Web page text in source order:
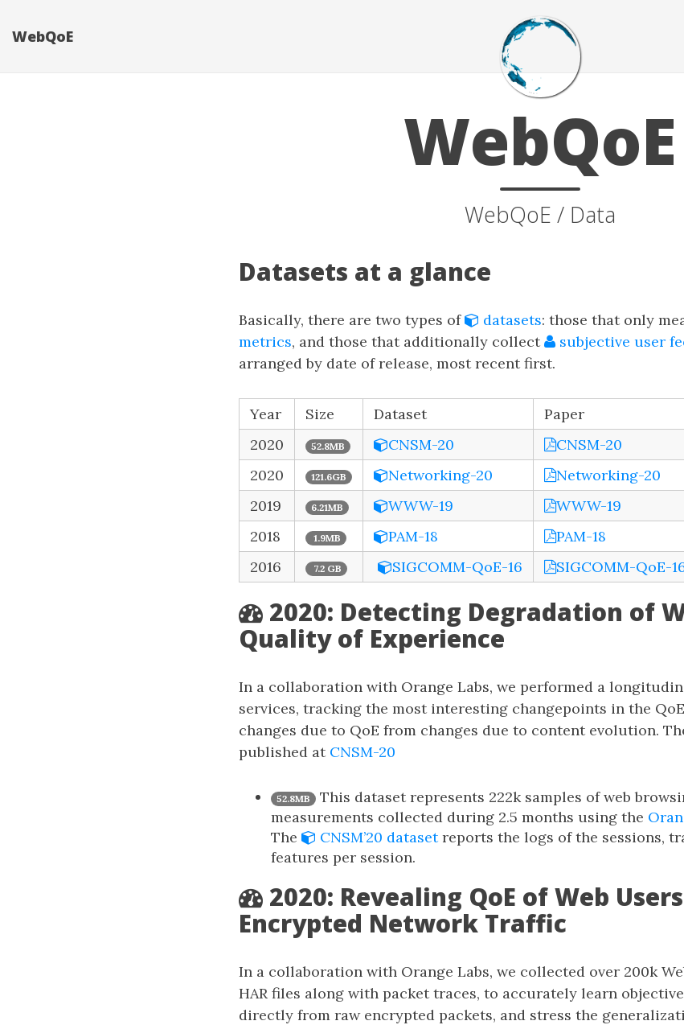
WebQoE
WebQoE
WebQoE / Data
Datasets at a glance
Basically, there are two types of datasets: those that only
metrics, and those that additionally collect subjective user
arranged by date of release, most recent first.
Year Size Dataset
Paper
2020
52.8MB CNSM-20
CNSM-20
2020
121.6GB Networking-20
Networking-20
2019
6.21MB WWW-19
WWW-19
2018
1.9MB PAM-18
PAM-18
2016
7.2 GB SIGCOMM-QoE-16 SIGCOMM-QoE-
2020: Detecting Degradation of
Quality of Experience
In a collaboration with Orange Labs, we performed a
services, tracking the most interesting changepoints in the
changes due to QoE from changes due to content evolution.
published at CNSM-20
52.8MB
This dataset represents 222k samples of web
measurements collected during 2.5 months using the
The
CNSM’20 datasetreports the logs of the sessions,
features per session.
2020: Revealing QoE of Web
Encrypted Network Traffic
In a collaboration with Orange Labs, we collected over 200k
HAR files along with packet traces, to accurately learn
directly from raw encrypted packets, and stress the